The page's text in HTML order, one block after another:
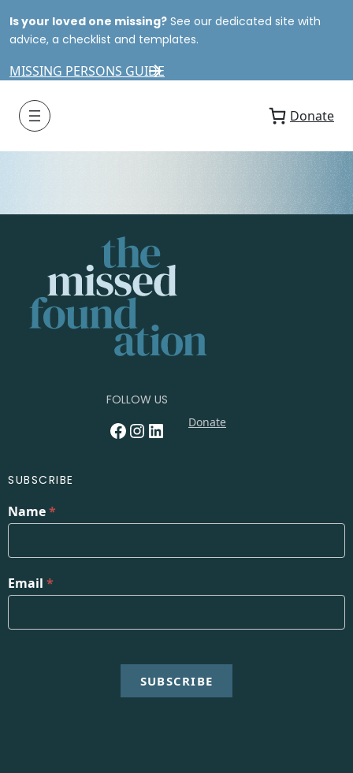
Is your loved one missing? See our dedicated site with
advice, a checklist and templates.
MISSING PERSONS GUIDE
Donate
FOLLOW US
Facebook InstagramLinkedIn Donate
SUBSCRIBE
Name*
Email*
SUBSCRIBE